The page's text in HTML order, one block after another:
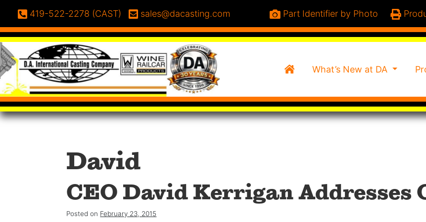
Phone:
419-522-2278 (CAST) Email:
sales@dacasting.com Part Identifier by Photo
HomeWhat’s New at DA
David
CEO David Kerrigan Addresses
Posted on February 23, 2015